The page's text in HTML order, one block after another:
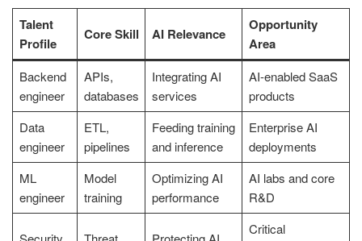
Talent
Profile
Core Skill AI Relevance
Opportunity
Area
Backend
engineer
APIs,
databases
Integrating AI
services
AI-enabled SaaS
products
Data
engineer
ETL,
pipelines
Feeding training
and inference
Enterprise AI
deployments
ML
engineer
Model
training
Optimizing AI
performance
AI labs and core
R&D
Critical